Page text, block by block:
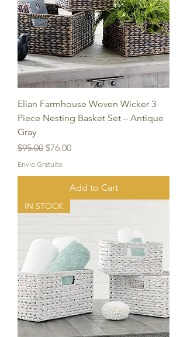
Elian Farmhouse Woven Wicker 3-
Piece Nesting Basket Set – Antique
Gray
Regular Price
$95.00 Sale Price
$76.00
Envío Gratuito
Add to Cart
IN STOCK